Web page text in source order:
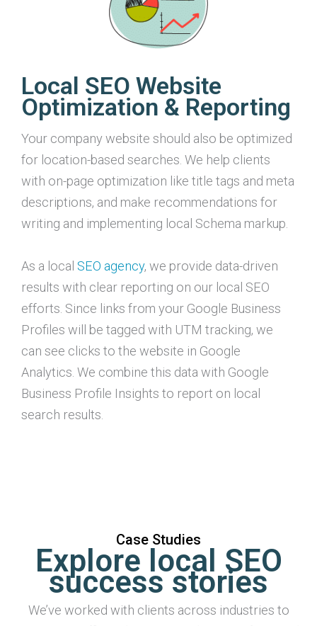
Local SEO Website
Optimization & Reporting
Your company website should also be optimized
for location-based searches. We help clients
with on-page optimization like title tags and meta
descriptions, and make recommendations for
writing and implementing local Schema markup.
As a local SEO agency, we provide data-driven
results with clear reporting on our local SEO
efforts. Since links from your Google Business
Profiles will be tagged with UTM tracking, we
can see clicks to the website in Google
Analytics. We combine this data with Google
Business Profile Insights to report on local
search results.
Case Studies
Explore local SEO
success stories
We’ve worked with clients across industries to